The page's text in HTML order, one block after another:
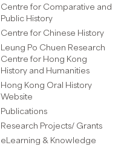
Centre for Comparative and
Public History
Centre for Chinese History
Leung Po Chuen Research
Centre for Hong Kong
History and Humanities
Hong Kong Oral History
Website
Publications
Research Projects/ Grants
eLearning & Knowledge